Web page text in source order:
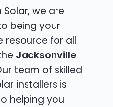
Solar, we are
being your
resource for all
Jacksonville
team of skilled
installers is
helping you